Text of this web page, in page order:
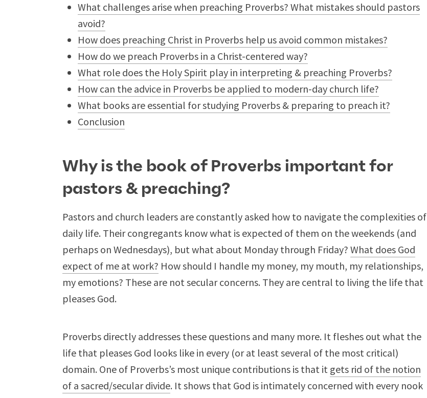
What challenges arise when preaching Proverbs? What mistakes should pastors
avoid?
How does preaching Christ in Proverbs help us avoid common mistakes?
How do we preach Proverbs in a Christ-centered way?
What role does the Holy Spirit play in interpreting & preaching Proverbs?
How can the advice in Proverbs be applied to modern-day church life?
What books are essential for studying Proverbs & preparing to preach it?
Conclusion
Why is the book of Proverbs important for
pastors & preaching?
Pastors and church leaders are constantly asked how to navigate the complexities of
daily life. Their congregants know what is expected of them on the weekends (and
perhaps on Wednesdays), but what about Monday through Friday? What does God
expect of me at work? How should I handle my money, my mouth, my relationships,
my emotions? These are not secular concerns. They are central to living the life that
pleases God.
Proverbs directly addresses these questions and many more. It fleshes out what the
life that pleases God looks like in every (or at least several of the most critical)
domain. One of Proverbs’s most unique contributions is that it gets rid of the notion
of a sacred/secular divide. It shows that God is intimately concerned with every nook